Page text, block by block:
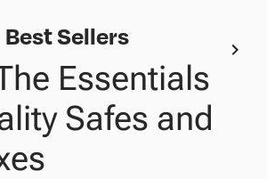
Best Sellers
Essentials
Safes and